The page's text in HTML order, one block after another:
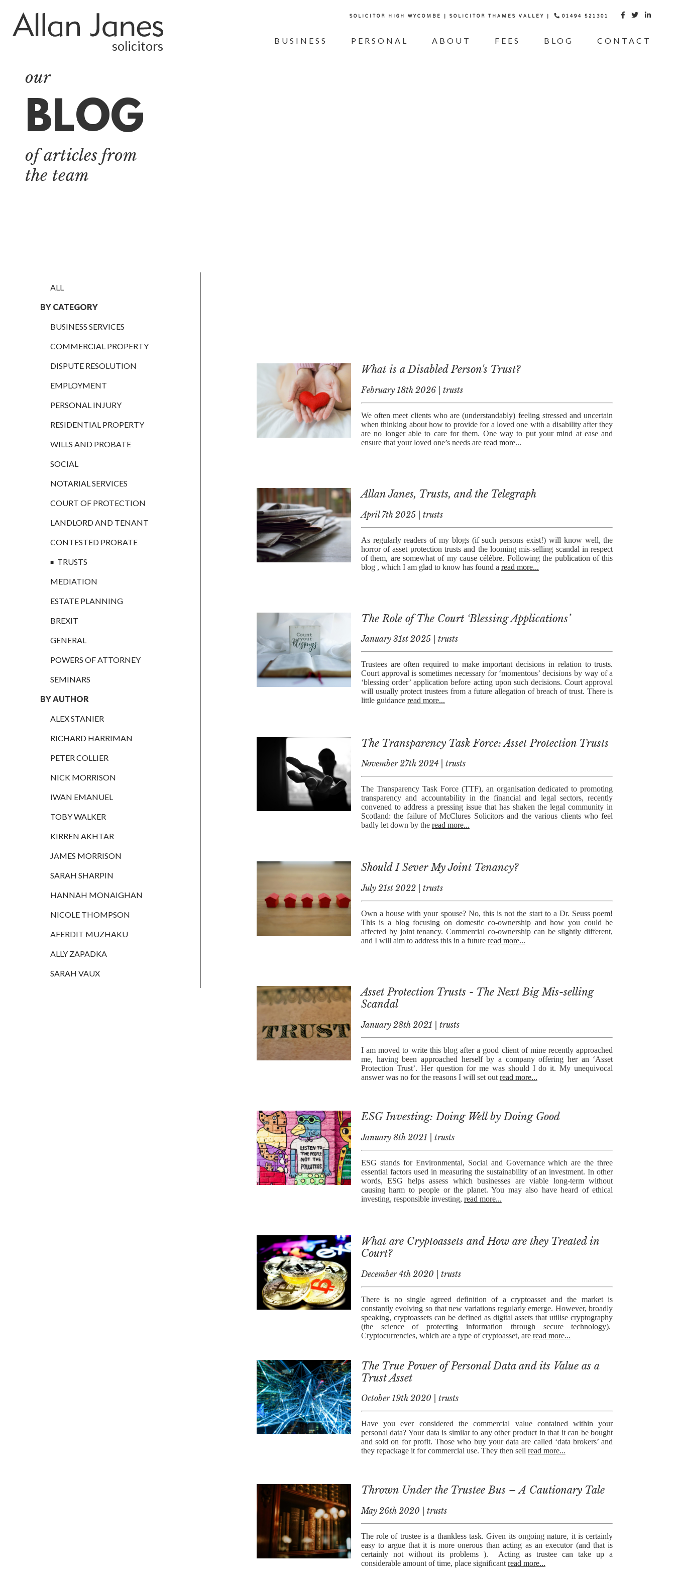
solicitors
SOLICITOR HIGH WYCOMBE | SOLICITOR THAMES VALLEY | 01494 521301   
BUSINESS PERSONAL ABOUT FEES BLOG CONTACT
our
BLOG
of articles from
the team
ALL
BY CATEGORY
BUSINESS SERVICES
COMMERCIAL PROPERTY
DISPUTE RESOLUTION
EMPLOYMENT
PERSONAL INJURY
RESIDENTIAL PROPERTY
WILLS AND PROBATE
SOCIAL
NOTARIAL SERVICES
COURT OF PROTECTION
LANDLORD AND TENANT
CONTESTED PROBATE
TRUSTS
MEDIATION
ESTATE PLANNING
BREXIT
GENERAL
POWERS OF ATTORNEY
SEMINARS
BY AUTHOR
ALEX STANIER
RICHARD HARRIMAN
PETER COLLIER
NICK MORRISON
IWAN EMANUEL
TOBY WALKER
KIRREN AKHTAR
JAMES MORRISON
SARAH SHARPIN
HANNAH MONAIGHAN
NICOLE THOMPSON
AFERDIT MUZHAKU
ALLY ZAPADKA
SARAH VAUX
BY CATEGORY
BUSINESS
SERVICES
COMMERCIAL
RESIDENTIAL
PROBATE
SOCIAL
NOTARIAL
PROTECTION
LANDLORD
PROBATE
TRUSTS
MEDIATION
ESTATE
ATTORNEY
SEMINARS
BY AUTHOR
ALEX STANIER
RICHARD
COLLIER
NICK
EMANUEL
TOBY WALKER
KIRREN
MORRISON
SARAH
MONAIGHAN
NICOLE
THOMPSON
AFERDIT
MUZHAKU
What is a Disabled Person's Trust?
February 18th 2026 | trusts
We often meet clients who are (understandably) feeling stressed and uncertain
when thinking about how to provide for a loved one with a disability after they
are no longer able to care for them. One way to put your mind at ease and
ensure that your loved one’s needs are read more...
Allan Janes, Trusts, and the Telegraph
April 7th 2025 | trusts
As regularly readers of my blogs (if such persons exist!) will know well, the
horror of asset protection trusts and the looming mis-selling scandal in respect
of them, are somewhat of my cause célèbre. Following the publication of this
blog , which I am glad to know has found a read more...
The Role of The Court ‘Blessing Applications’
January 31st 2025 | trusts
Trustees are often required to make important decisions in relation to trusts.
Court approval is sometimes necessary for ‘momentous’ decisions by way of a
‘blessing order’ application before acting upon such decisions. Court approval
will usually protect trustees from a future allegation of breach of trust. There is
little guidance read more...
The Transparency Task Force: Asset Protection Trusts
November 27th 2024 | trusts
The Transparency Task Force (TTF), an organisation dedicated to promoting
transparency and accountability in the financial and legal sectors, recently
convened to address a pressing issue that has shaken the legal community in
Scotland: the failure of McClures Solicitors and the various clients who feel
badly let down by the read more...
Should I Sever My Joint Tenancy?
July 21st 2022 | trusts
Own a house with your spouse? No, this is not the start to a Dr. Seuss poem!
This is a blog focusing on domestic co-ownership and how you could be
affected by joint tenancy. Commercial co-ownership can be slightly different,
and I will aim to address this in a future read more...
Asset Protection Trusts - The Next Big Mis-selling
Scandal
January 28th 2021 | trusts
I am moved to write this blog after a good client of mine recently approached
me, having been approached herself by a company offering her an ‘Asset
Protection Trust’. Her question for me was should I do it. My unequivocal
answer was no for the reasons I will set out read more...
ESG Investing: Doing Well by Doing Good
January 8th 2021 | trusts
ESG stands for Environmental, Social and Governance which are the three
essential factors used in measuring the sustainability of an investment. In other
words, ESG helps assess which businesses are viable long-term without
causing harm to people or the planet. You may also have heard of ethical
investing, responsible investing, read more...
What are Cryptoassets and How are they Treated in
Court?
December 4th 2020 | trusts
There is no single agreed definition of a cryptoasset and the market is
constantly evolving so that new variations regularly emerge. However, broadly
speaking, cryptoassets can be defined as digital assets that utilise cryptography
(the science of protecting information through secure technology).
Cryptocurrencies, which are a type of cryptoasset, are read more...
The True Power of Personal Data and its Value as a
Trust Asset
October 19th 2020 | trusts
Have you ever considered the commercial value contained within your
personal data? Your data is similar to any other product in that it can be bought
and sold on for profit. Those who buy your data are called ‘data brokers’ and
they repackage it for commercial use. They then sell read more...
Thrown Under the Trustee Bus – A Cautionary Tale
May 26th 2020 | trusts
The role of trustee is a thankless task. Given its ongoing nature, it is certainly
easy to argue that it is more onerous than acting as an executor (and that is
certainly not without its problems ). Acting as trustee can take up a
considerable amount of time, place significant read more...